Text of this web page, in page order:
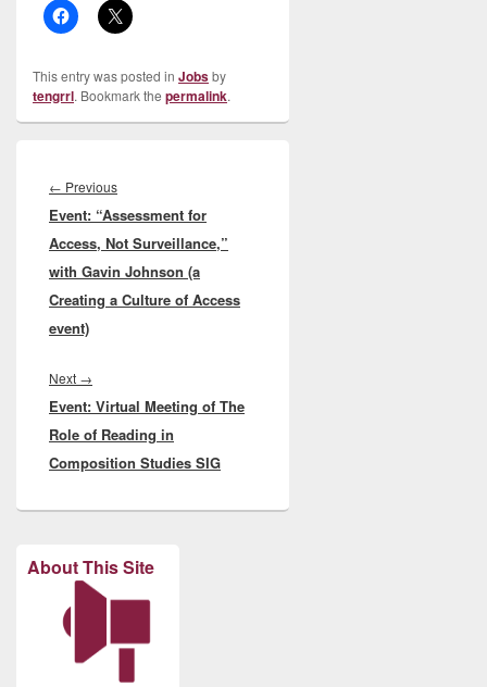
This entry was posted in Jobsby
tengrrl. Bookmark the permalink.
navigation
← PreviousPrevious
post:
Event: “Assessment for
Access, Not Surveillance,”
with Gavin Johnson (a
Creating a Culture of Access
event)
Next →
post:
Event: Virtual Meeting of The
Role of Reading in
Composition Studies SIG
About This Site